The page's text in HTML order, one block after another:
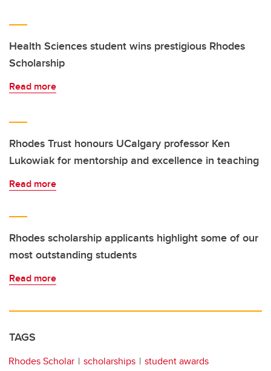
Health Sciences student wins prestigious Rhodes
Scholarship
Read more
Rhodes Trust honours UCalgary professor Ken
Lukowiak for mentorship and excellence in teaching
Read more
Rhodes scholarship applicants highlight some of our
most outstanding students
Read more
TAGS
Rhodes Scholar scholarships
student awards